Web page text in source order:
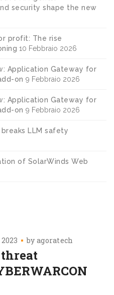
security shape the new
profit: The rise
10 Febbraio 2026
Application Gateway for
on 9 Febbraio 2026
Application Gateway for
on 9 Febbraio 2026
LLM safety
of SolarWinds Web
by agoratech